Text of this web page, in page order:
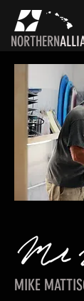
NORTHERN
MIKE